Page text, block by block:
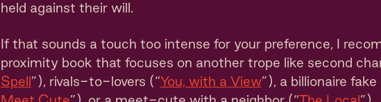
held against their will.
If that sounds a touch too intense for your preference, I
proximity book that focuses on another trope like second
Spell”), rivals-to-lovers (“You, with a View”), a billionaire